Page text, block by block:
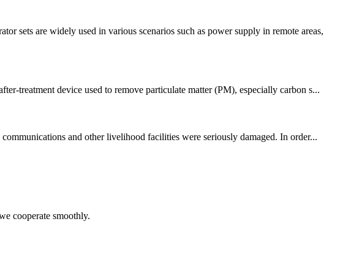
sets are widely used in various scenarios such as power supply in remote areas,
treatment device used to remove particulate matter (PM), especially carbon s...
and other livelihood facilities were seriously damaged. In order...
cooperate smoothly.